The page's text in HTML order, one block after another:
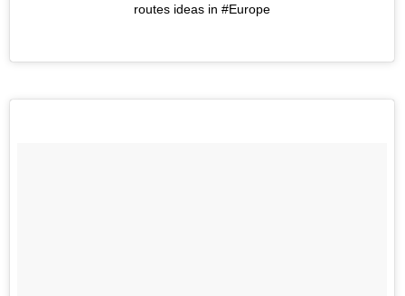
routes ideas in #Europe